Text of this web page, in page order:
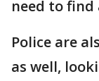
need to find
Police are
as well,